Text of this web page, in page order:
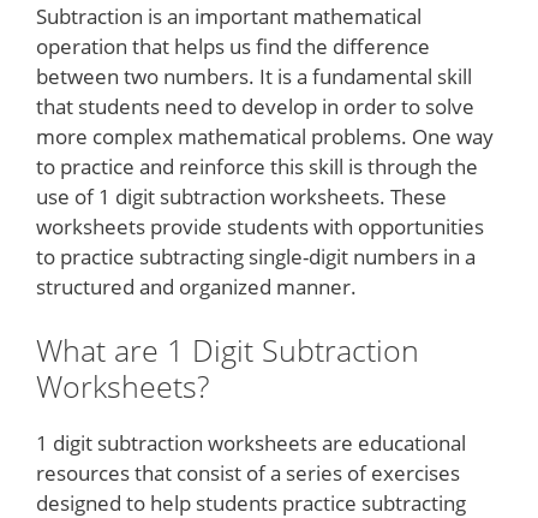
Subtraction is an important mathematical
operation that helps us find the difference
between two numbers. It is a fundamental skill
that students need to develop in order to solve
more complex mathematical problems. One way
to practice and reinforce this skill is through the
use of 1 digit subtraction worksheets. These
worksheets provide students with opportunities
to practice subtracting single-digit numbers in a
structured and organized manner.
What are 1 Digit Subtraction
Worksheets?
1 digit subtraction worksheets are educational
resources that consist of a series of exercises
designed to help students practice subtracting